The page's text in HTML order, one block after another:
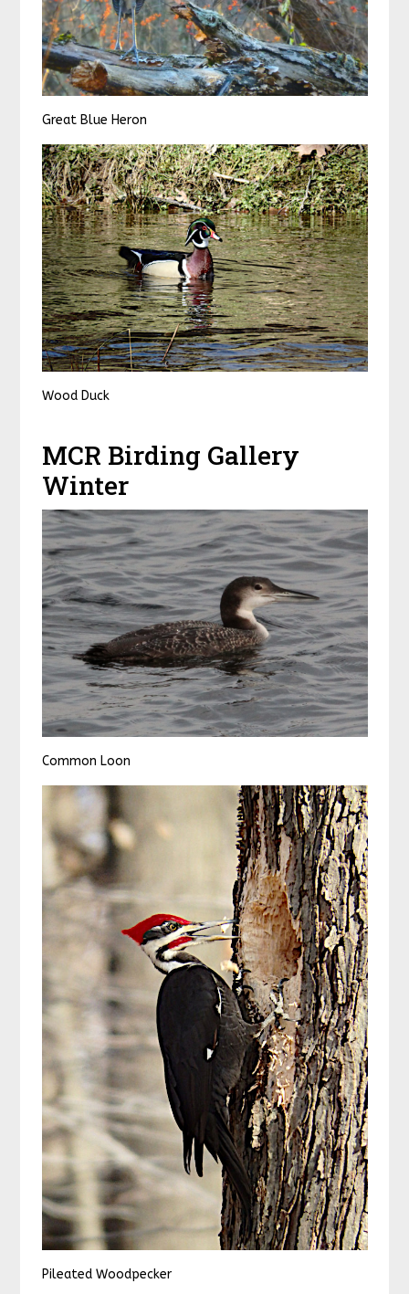
Great Blue Heron
Wood Duck
MCR Birding Gallery
Winter
Common Loon
Pileated Woodpecker